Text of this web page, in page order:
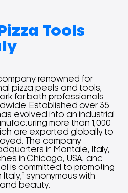
Tools
renowned for
pizza peels and tools,
for both professionals
Established over 35
evolved into an industrial
more than 1,000
are exported globally to
The company
in Montale, Italy,
in Chicago, USA, and
is committed to promoting
synonymous with
beauty.